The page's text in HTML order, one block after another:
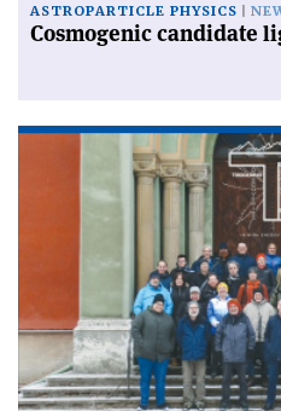
ASTROPARTICLE PHYSICS
Cosmogenic candidate